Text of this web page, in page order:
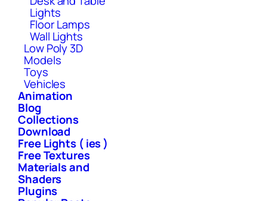
Lights
Floor Lamps
Wall Lights
Low Poly 3D
Models
Toys
Vehicles
Animation
Blog
Collections
Download
Free Lights ( ies )
Free Textures
Materials and
Shaders
Plugins